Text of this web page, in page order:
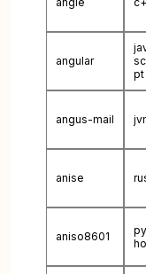
angular
pt
angus-mail
anise
aniso8601